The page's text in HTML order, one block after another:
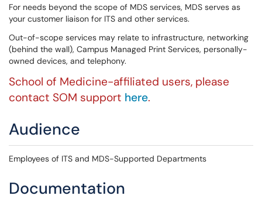
For needs beyond the scope of MDS services, MDS serves as
your customer liaison for ITS and other services.
Out-of-scope services may relate to infrastructure, networking
(behind the wall), Campus Managed Print Services, personally-
owned devices, and telephony.
School of Medicine-affiliated users, please
contact SOM support here.
Audience
Employees of ITS and MDS-Supported Departments
Documentation